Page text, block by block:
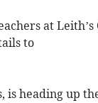
at Leith’s
to
is heading up